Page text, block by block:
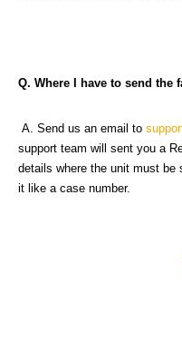
Q. Where I have to send the
A. Send us an email to
support team will sent you a
details where the unit must be
it like a case number.